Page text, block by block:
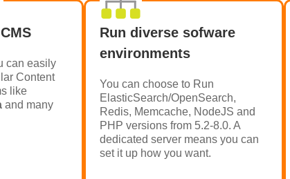
can easily
Content
like
and many
Run diverse sofware
environments
You can choose to Run
ElasticSearch/OpenSearch,
Redis, Memcache, NodeJS and
PHP versions from 5.2-8.0. A
dedicated server means you can
set it up how you want.